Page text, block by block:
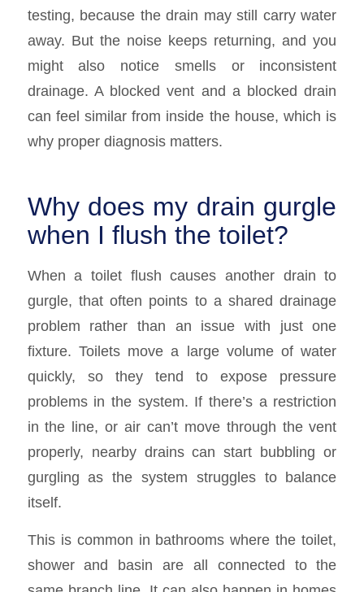
testing, because the drain may still carry water
away. But the noise keeps returning, and you
might also notice smells or inconsistent
drainage. A blocked vent and a blocked drain
can feel similar from inside the house, which is
why proper diagnosis matters.
Why does my drain gurgle
when I flush the toilet?
When a toilet flush causes another drain to
gurgle, that often points to a shared drainage
problem rather than an issue with just one
fixture. Toilets move a large volume of water
quickly, so they tend to expose pressure
problems in the system. If there’s a restriction
in the line, or air can’t move through the vent
properly, nearby drains can start bubbling or
gurgling as the system struggles to balance
itself.
This is common in bathrooms where the toilet,
shower and basin are all connected to the